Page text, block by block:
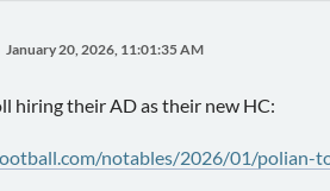
January 20, 2026, 11:01:35 AM
hiring their AD as their new HC:
notables/2026/01/polian-